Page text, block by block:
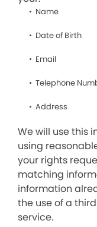
Name
Date of Birth
Email
Telephone
Address
We will use this
using
your rights
matching
information
the use of a
service.